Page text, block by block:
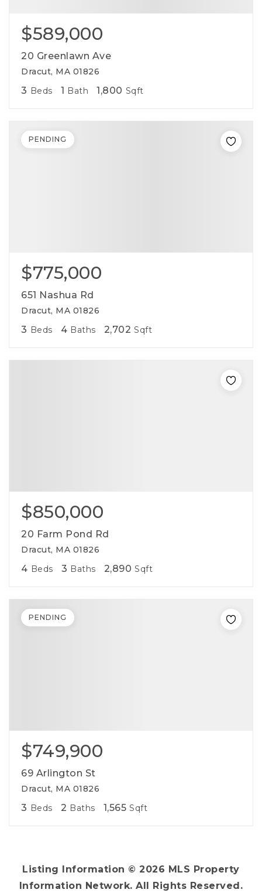
$589,000
20 Greenlawn Ave
Dracut, MA 01826
3 Beds 1 Bath 1,800 Sqft
$775,000
651 Nashua Rd
Dracut, MA 01826
3 Beds 4 Baths 2,702 Sqft
PENDING
$850,000
20 Farm Pond Rd
Dracut, MA 01826
4 Beds 3 Baths 2,890 Sqft
$749,900
69 Arlington St
Dracut, MA 01826
3 Beds 2 Baths 1,565 Sqft
PENDING
Listing Information ©2026 MLS Property
Information Network. All Rights Reserved.